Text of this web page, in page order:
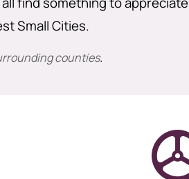
Small Cities.
counties.